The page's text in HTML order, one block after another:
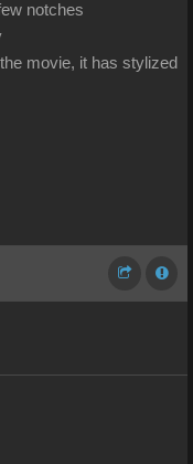
notches
movie, it has stylized